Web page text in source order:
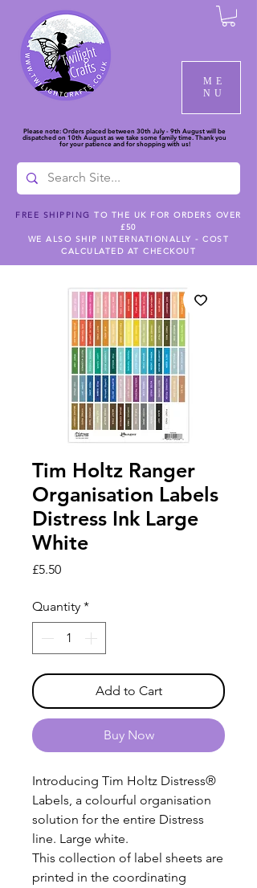
ME
NU
Please note: Orders placed between 30th July - 9th August will be
dispatched on 10th August as we take some family time. Thank you
for your patience and for shopping with us!
FREE SHIPPING TO THE UK FOR ORDERS OVER
£50
WE ALSO SHIP INTERNATIONALLY - COST
CALCULATED AT CHECKOUT
Tim Holtz Ranger
Organisation Labels
Distress Ink Large
White
£5.50Price
Quantity *
Add to Cart
Buy Now
Introducing Tim Holtz Distress®
Labels, a colourful organisation
solution for the entire Distress
line. Large white.
This collection of label sheets are
printed in the coordinating